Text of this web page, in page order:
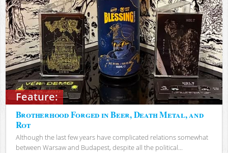
Feature:
Brotherhood Forged in Beer, Death Metal, and
Rot
Although the last few years have complicated relations somewhat
between Warsaw and Budapest, despite all the political...